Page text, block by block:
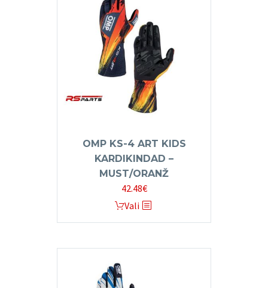
options
may
be
chosen
on
the
product
OMP KS-4 ART KIDS
KARDIKINDAD –
MUST/ORANŽ
42.48€
ValiThis
product
multiple